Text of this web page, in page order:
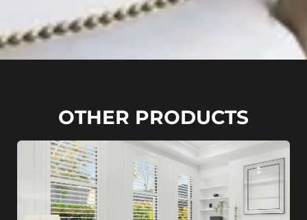
OTHER PRODUCTS